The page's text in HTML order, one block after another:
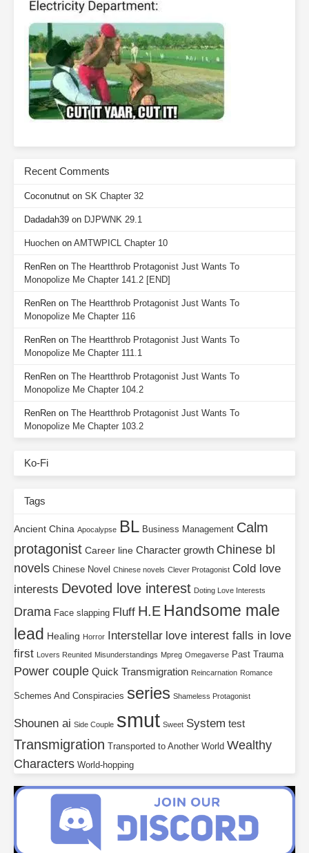
Recent Comments
Coconutnut on SK Chapter 32
Dadadah39 on DJPWNK 29.1
Huochen on AMTWPICL Chapter 10
RenRen on The Heartthrob Protagonist Just Wants To
Monopolize Me Chapter 141.2 [END]
RenRen on The Heartthrob Protagonist Just Wants To
Monopolize Me Chapter 116
RenRen on The Heartthrob Protagonist Just Wants To
Monopolize Me Chapter 111.1
RenRen on The Heartthrob Protagonist Just Wants To
Monopolize Me Chapter 104.2
RenRen on The Heartthrob Protagonist Just Wants To
Monopolize Me Chapter 103.2
Ko-Fi
Tags
Ancient China Apocalypse BL Business Management Calm
protagonist Career line Character growth Chinese bl
novels Chinese Novel Chinese novels Clever Protagonist Cold love
interests Devoted love interest Doting Love Interests
Drama Face slapping Fluff H.E Handsome male
lead Healing Horror Interstellar love interest falls in love
first
Lovers Reunited Misunderstandings Mpreg Omegaverse Past Trauma
Power couple Quick Transmigration Reincarnation Romance
Schemes And Conspiracies series Shameless Protagonist
Shounen ai Side Couple smut Sweet System test
Transmigration Transported to Another World Wealthy
Characters World-hopping